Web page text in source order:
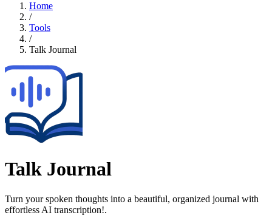
Home
/
Tools
/
Talk Journal
Talk Journal
Turn your spoken thoughts into a beautiful, organized journal with
effortless AI transcription!.